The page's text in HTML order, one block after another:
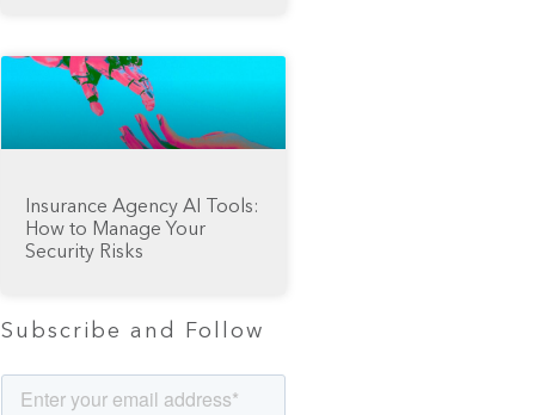
Insurance Agency AI Tools:
How to Manage Your
Security Risks
Subscribe and Follow